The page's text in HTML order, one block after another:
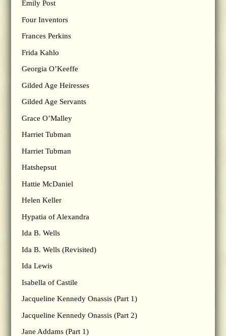
Emily Post
Four Inventors
Frances Perkins
Frida Kahlo
Georgia O’Keeffe
Gilded Age Heiresses
Gilded Age Servants
Grace O’Malley
Harriet Tubman
Harriet Tubman
Hatshepsut
Hattie McDaniel
Helen Keller
Hypatia of Alexandra
Ida B. Wells
Ida B. Wells (Revisited)
Ida Lewis
Isabella of Castile
Jacqueline Kennedy Onassis (Part 1)
Jacqueline Kennedy Onassis (Part 2)
Jane Addams (Part 1)